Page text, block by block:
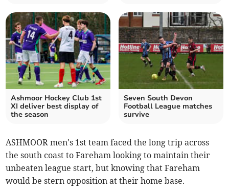
Ashmoor Hockey Club 1st
XI deliver best display of
the season
Seven South Devon
Football League matches
survive
ASHMOOR men's 1st team faced the long trip across
the south coast to Fareham looking to maintain their
unbeaten league start, but knowing that Fareham
would be stern opposition at their home base.